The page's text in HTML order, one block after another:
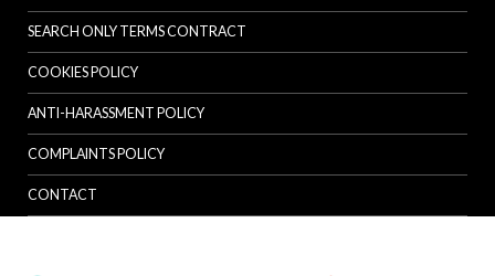
SEARCH ONLY TERMS CONTRACT
COOKIES POLICY
ANTI-HARASSMENT POLICY
COMPLAINTS POLICY
CONTACT